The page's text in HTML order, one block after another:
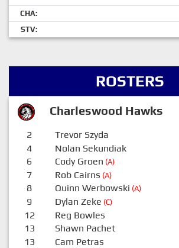
CHA:
STV:
ROSTERS
Charleswood Hawks
2 Trevor Szyda
4 Nolan Sekundiak
6 Cody Groen (A)
7 Rob Cairns (A)
8 Quinn Werbowski (A)
9 Dylan Zeke (C)
12 Reg Bowles
13 Shawn Pachet
13 Cam Petras